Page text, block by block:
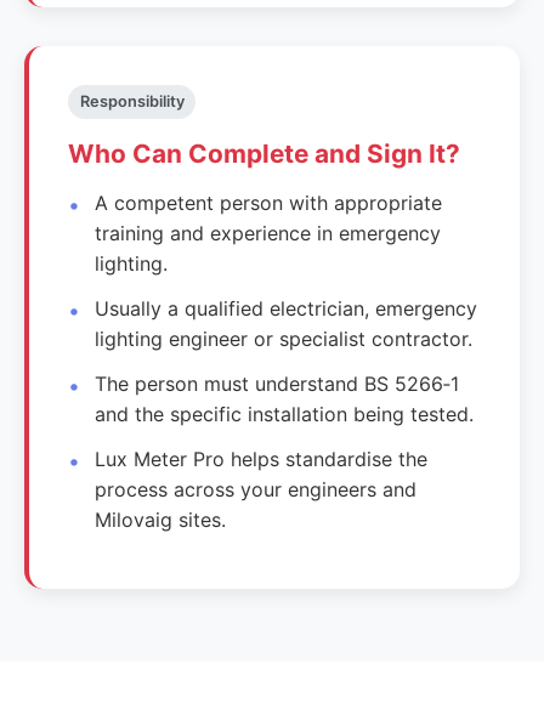
Responsibility
Who Can Complete and Sign It?
A competent person with appropriate
training and experience in emergency
lighting.
Usually a qualified electrician, emergency
lighting engineer or specialist contractor.
The person must understand BS 5266‑1
and the specific installation being tested.
Lux Meter Pro helps standardise the
process across your engineers and
Milovaig sites.